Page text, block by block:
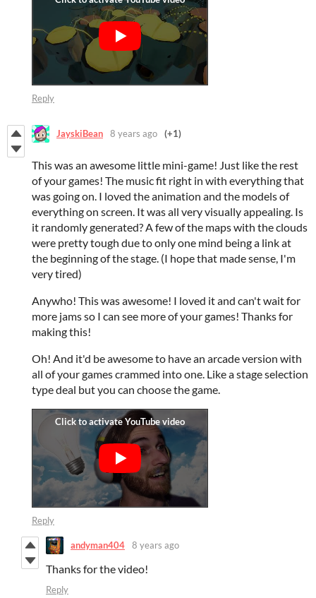
Reply
JayskiBean 8 years ago (+1)
This was an awesome little mini-game! Just like the rest
of your games! The music fit right in with everything that
was going on. I loved the animation and the models of
everything on screen. It was all very visually appealing. Is
it randomly generated? A few of the maps with the clouds
were pretty tough due to only one mind being a link at
the beginning of the stage. (I hope that made sense, I'm
very tired)
Anywho! This was awesome! I loved it and can't wait for
more jams so I can see more of your games! Thanks for
making this!
Oh! And it'd be awesome to have an arcade version with
all of your games crammed into one. Like a stage selection
type deal but you can choose the game.
Reply
andyman404 8 years ago
Thanks for the video!
Reply